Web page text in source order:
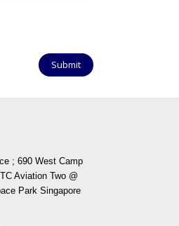
; 690 West Camp
Aviation Two @
Park Singapore